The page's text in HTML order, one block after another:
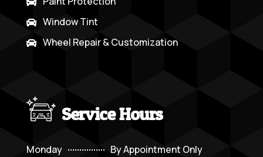
 Window Tint
 Wheel Repair & Customization
Service Hours
Monday
By Appointment Only